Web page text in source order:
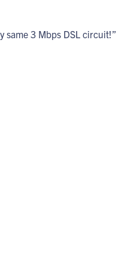
same 3 Mbps DSL circuit!”